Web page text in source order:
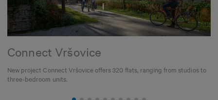
Connect Vršovice
New project Connect Vršovice offers 320 flats, ranging from studios to
three-bedroom units.